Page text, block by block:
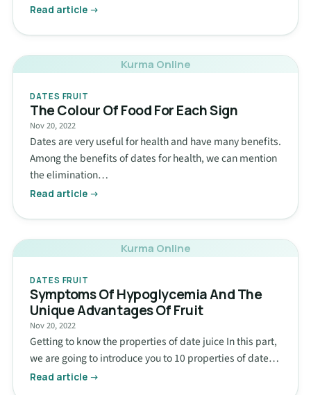
Read article →
Kurma Online
DATES FRUIT
The Colour Of Food For Each Sign
Nov 20, 2022
Dates are very useful for health and have many benefits.
Among the benefits of dates for health, we can mention
the elimination…
Read article →
Kurma Online
DATES FRUIT
Symptoms Of Hypoglycemia And The
Unique Advantages Of Fruit
Nov 20, 2022
Getting to know the properties of date juice In this part,
we are going to introduce you to 10 properties of date…
Read article →